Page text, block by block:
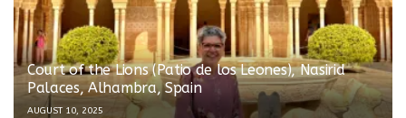
Court of the Lions (Patio de los Leones), Nasirid
Palaces, Alhambra, Spain
AUGUST 10, 2025